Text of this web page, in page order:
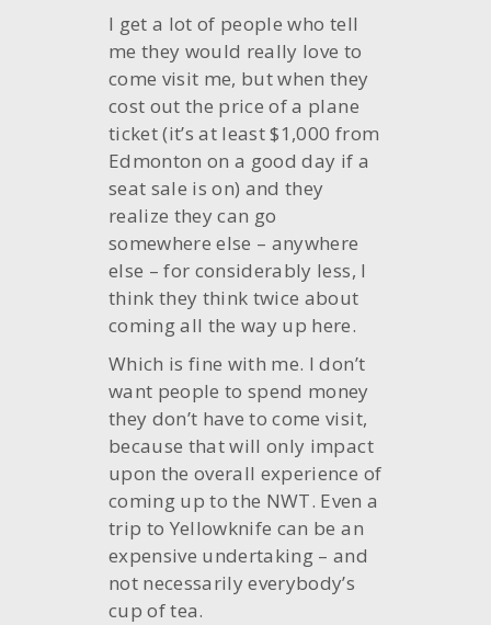
I get a lot of people who tell
me they would really love to
come visit me, but when they
cost out the price of a plane
ticket (it’s at least $1,000 from
Edmonton on a good day if a
seat sale is on) and they
realize they can go
somewhere else – anywhere
else – for considerably less, I
think they think twice about
coming all the way up here.
Which is fine with me. I don’t
want people to spend money
they don’t have to come visit,
because that will only impact
upon the overall experience of
coming up to the NWT. Even a
trip to Yellowknife can be an
expensive undertaking – and
not necessarily everybody’s
cup of tea.